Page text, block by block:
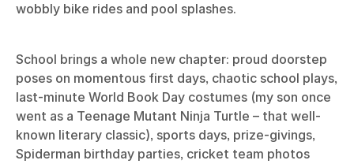
wobbly bike rides and pool splashes.
School brings a whole new chapter: proud doorstep
poses on momentous first days, chaotic school plays,
last-minute World Book Day costumes (my son once
went as a Teenage Mutant Ninja Turtle – that well-
known literary classic), sports days, prize-givings,
Spiderman birthday parties, cricket team photos